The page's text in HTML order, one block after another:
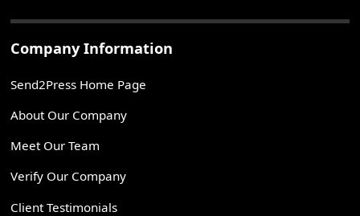
Company Information
Send2Press Home Page
About Our Company
Meet Our Team
Verify Our Company
Client Testimonials